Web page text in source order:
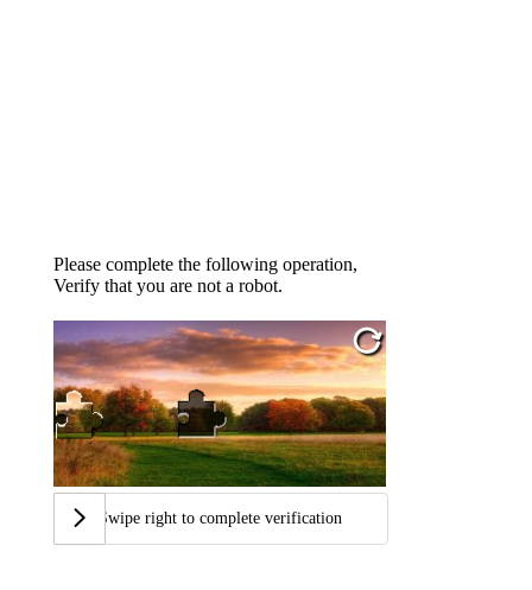
Please complete the following operation,
Verify that you are not a robot.
Swipe right to complete verification